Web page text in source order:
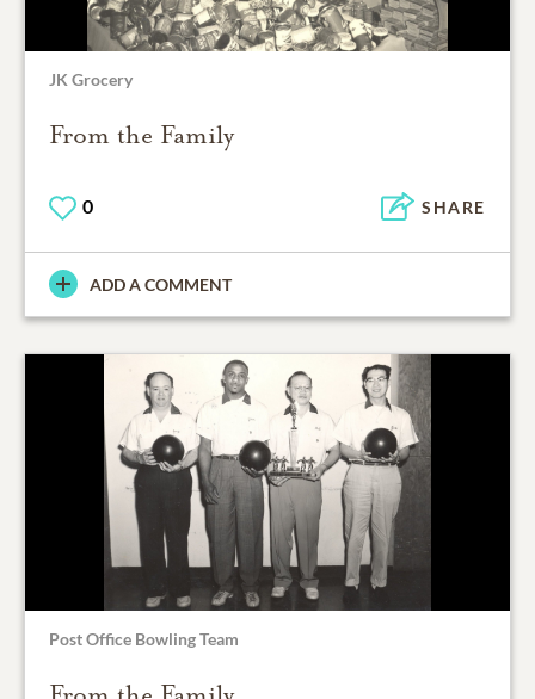
JK Grocery
From the Family
0 SHARE
ADD A COMMENT
Post Office Bowling Team